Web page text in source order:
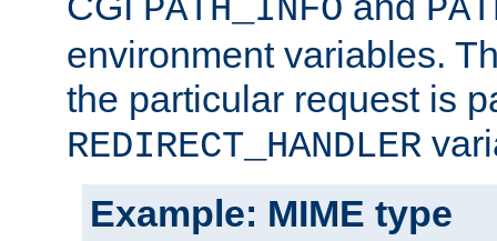
PATH_INFO
environment variables.
the particular request is
REDIRECT_HANDLER
Example: MIME type